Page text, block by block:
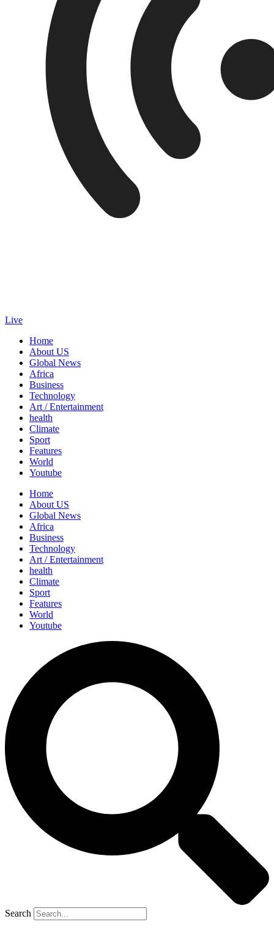
Live
Home
About US
Global News
Africa
Business
Technology
Art / Entertainment
health
Climate
Sport
Features
World
Youtube
Home
About US
Global News
Africa
Business
Technology
Art / Entertainment
health
Climate
Sport
Features
World
Youtube
Search